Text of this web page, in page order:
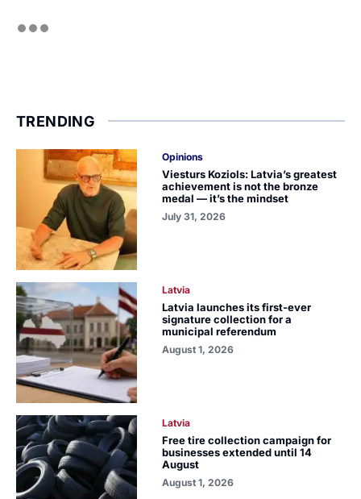
TRENDING
Opinions
Viesturs Koziols: Latvia’s greatest
achievement is not the bronze
medal — it’s the mindset
July 31, 2026
Latvia
Latvia launches its first-ever
signature collection for a
municipal referendum
August 1, 2026
Latvia
Free tire collection campaign for
businesses extended until 14
August
August 1, 2026